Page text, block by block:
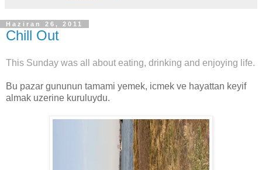
Haziran 26, 2011
Chill Out
This Sunday was all about eating, drinking and enjoying life.
Bu pazar gununun tamami yemek, icmek ve hayattan keyif
almak uzerine kuruluydu.